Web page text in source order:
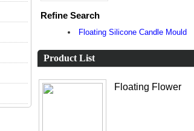
Refine Search
Floating Silicone Candle Mould
Product List
Floating Flower